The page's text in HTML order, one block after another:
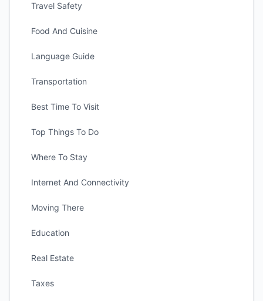
Travel Safety
Food And Cuisine
Language Guide
Transportation
Best Time To Visit
Top Things To Do
Where To Stay
Internet And Connectivity
Moving There
Education
Real Estate
Taxes